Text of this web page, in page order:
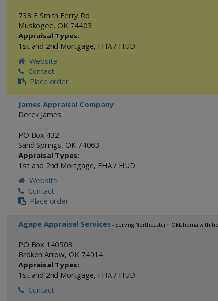
733 E Smith Ferry Rd
Muskogee, OK 74403
Appraisal Types:
1st and 2nd Mortgage, FHA / HUD
Website
Contact
Place order
James Appraisal Company -
Derek James
PO Box 432
Sand Springs, OK 74063
Appraisal Types:
1st and 2nd Mortgage, FHA / HUD
Website
Contact
Place order
Agape Appraisal Services - Serving Northeastern Oklahoma with
PO Box 140503
Broken Arrow, OK 74014
Appraisal Types:
1st and 2nd Mortgage, FHA / HUD
Contact